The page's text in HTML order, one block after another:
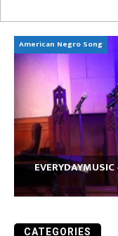
American Negro Song
CATEGORIES